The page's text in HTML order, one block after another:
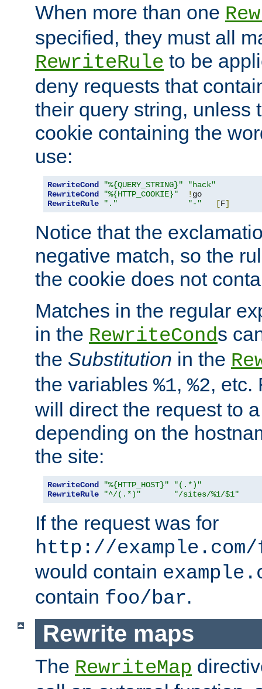
When more than one
specified, they must all
RewriteRule to be
deny requests that
their query string, unless
cookie containing the
use:
RewriteCond "%{QUERY_STRING}"
"hack"
RewriteCond
"%{HTTP_COOKIE}" !
RewriteRule
"." "-" [F]
Notice that the
negative match, so the
the cookie does not
Matches in the regular
in the RewriteConds
the Substitution in the
the variables %1, %2, etc.
will direct the request to
depending on the
the site:
RewriteCond "%{HTTP_HOST}"
"(.*)"
RewriteRule
"^/(.*)" "/sites/%1/$1"
If the request was for
http://
would contain
contain foo/bar.
Rewrite maps
The RewriteMap